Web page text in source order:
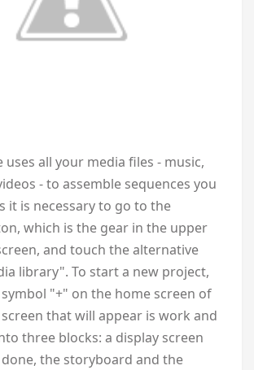
uses all your media files - music,
- to assemble sequences you
it is necessary to go to the
which is the gear in the upper
and touch the alternative
library". To start a new project,
"+" on the home screen of
that will appear is work and
three blocks: a display screen
the storyboard and the